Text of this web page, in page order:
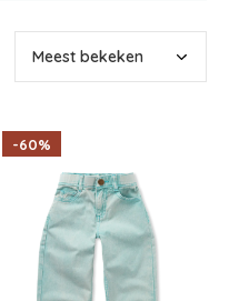
-60%